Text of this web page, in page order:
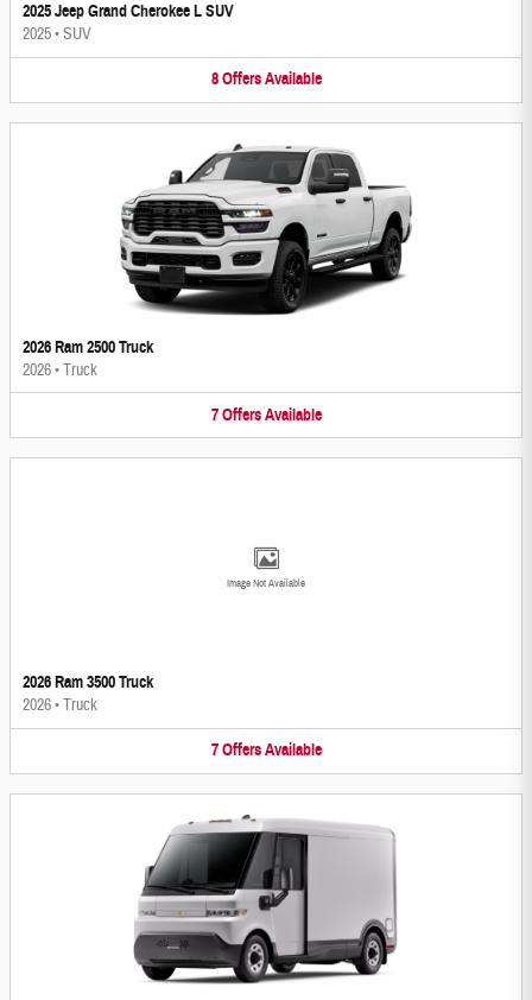
2025 Jeep Grand Cherokee L SUV
2025•SUV
8 Offers Available
2026 Ram 2500 Truck
2026•Truck
7 Offers Available
Image Not Available
2026 Ram 3500 Truck
2026•Truck
7 Offers Available